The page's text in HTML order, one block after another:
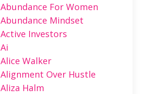
Abundance For Women
Abundance Mindset
Active Investors
Ai
Alice Walker
Alignment Over Hustle
Aliza Halm